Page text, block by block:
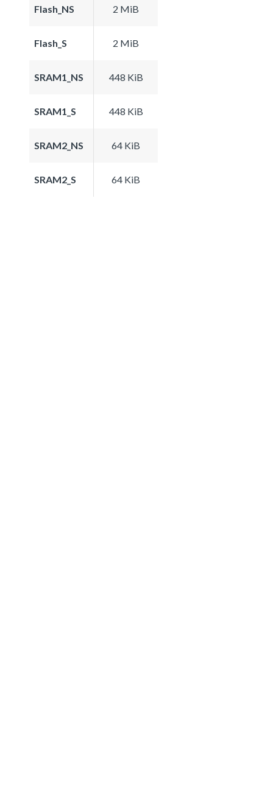
Flash_NS 2 MiB
Flash_S 2 MiB
SRAM1_NS 448 KiB
SRAM1_S 448 KiB
SRAM2_NS 64 KiB
SRAM2_S 64 KiB